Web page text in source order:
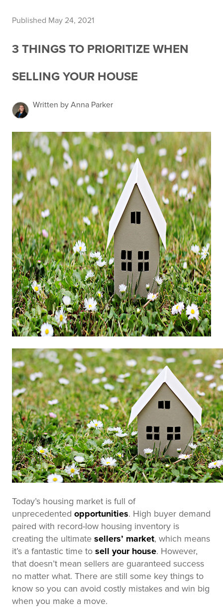
Published May 24, 2021
3 THINGS TO PRIORITIZE WHEN
SELLING YOUR HOUSE
Written by Anna Parker
Today’s housing market is full of
unprecedented opportunities. High buyer demand
paired with record-low housing inventory is
creating the ultimate sellers’ market, which means
it’s a fantastic time to sell your house. However,
that doesn’t mean sellers are guaranteed success
no matter what. There are still some key things to
know so you can avoid costly mistakes and win big
when you make a move.